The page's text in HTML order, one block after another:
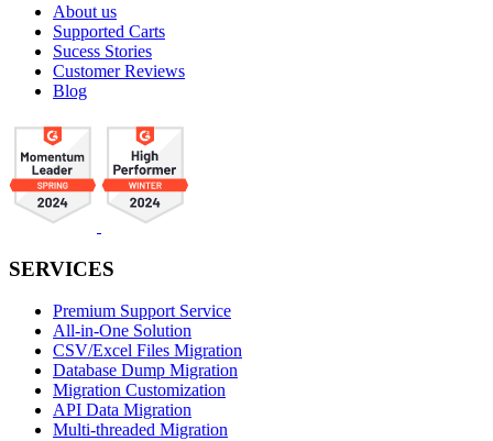
About us
Supported Carts
Sucess Stories
Customer Reviews
Blog
SERVICES
Premium Support Service
All-in-One Solution
CSV/Excel Files Migration
Database Dump Migration
Migration Customization
API Data Migration
Multi-threaded Migration